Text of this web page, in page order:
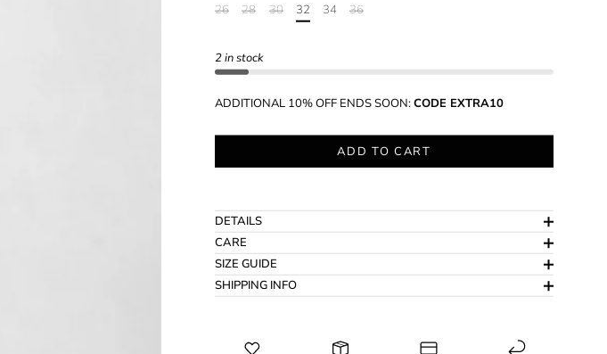
26
28 30 32 34 36
2 in stock
ADDITIONAL 10% OFF ENDS SOON:CODE EXTRA10
ADD TO CART
DETAILS
CARE
SIZE GUIDE
SHIPPING INFO